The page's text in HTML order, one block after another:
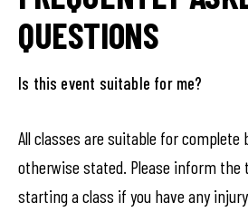
QUESTIONS
Is this event suitable for me?
All classes are suitable for complete
otherwise stated. Please inform the
starting a class if you have any